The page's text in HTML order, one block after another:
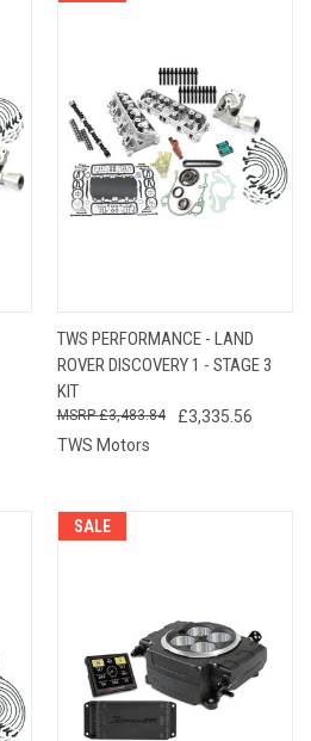
TWS PERFORMANCE - LAND
ROVER DISCOVERY 1 - STAGE 3
KIT
£3,335.56
£3,483.84
TWS Motors
SALE